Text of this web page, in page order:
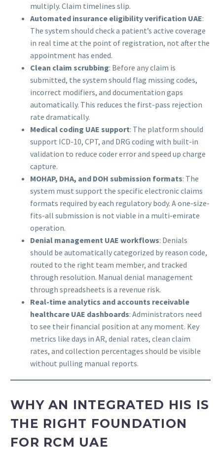
multiply. Claim timelines slip.
Automated insurance eligibility verification UAE:
The system should check a patient’s active coverage
in real time at the point of registration, not after the
appointment has ended.
Clean claim scrubbing: Before any claim is
submitted, the system should flag missing codes,
incorrect modifiers, and documentation gaps
automatically. This reduces the first-pass rejection
rate dramatically.
Medical coding UAE support: The platform should
support ICD-10, CPT, and DRG coding with built-in
validation to reduce coder error and speed up charge
capture.
MOHAP, DHA, and DOH submission formats: The
system must support the specific electronic claims
formats required by each regulatory body. A one-size-
fits-all submission is not viable in a multi-emirate
operation.
Denial management UAE workflows: Denials
should be automatically categorized by reason code,
routed to the right team member, and tracked
through resolution. Manual denial management
through spreadsheets is a revenue risk.
Real-time analytics and accounts receivable
healthcare UAE dashboards: Administrators need
to see their financial position at any moment. Key
metrics like days in AR, denial rates, clean claim
rates, and collection percentages should be visible
without pulling manual reports.
WHY AN INTEGRATED HIS IS
THE RIGHT FOUNDATION
FOR RCM UAE